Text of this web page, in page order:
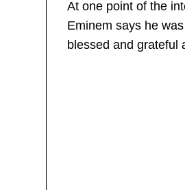
At one point of the
Eminem says he
blessed and grateful